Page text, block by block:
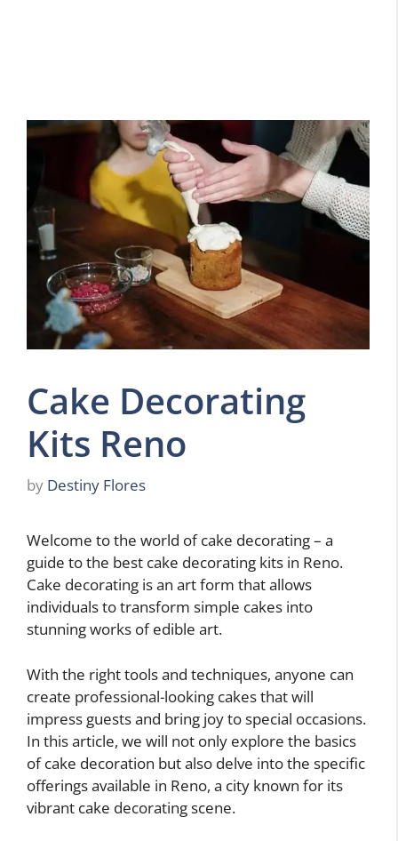
Cake Decorating
Kits Reno
by Destiny Flores
Welcome to the world of cake decorating – a
guide to the best cake decorating kits in Reno.
Cake decorating is an art form that allows
individuals to transform simple cakes into
stunning works of edible art.
With the right tools and techniques, anyone can
create professional-looking cakes that will
impress guests and bring joy to special occasions.
In this article, we will not only explore the basics
of cake decoration but also delve into the specific
offerings available in Reno, a city known for its
vibrant cake decorating scene.